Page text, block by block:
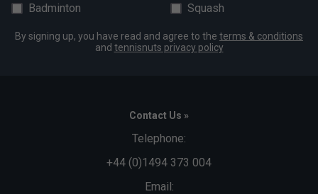
Badminton
Squash
By signing up, you have read and agree to the terms & conditions
and tennisnuts privacy policy
Contact Us »
Telephone:
+44 (0)1494 373 004
Email: